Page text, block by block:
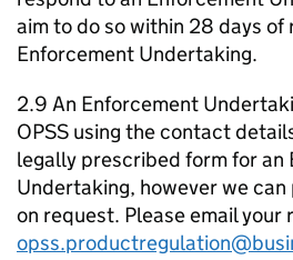
aim to do so within 28 days of
Enforcement Undertaking.
2.9 An Enforcement
OPSS using the contact
legally prescribed form for an
Undertaking, however we
on request. Please email your